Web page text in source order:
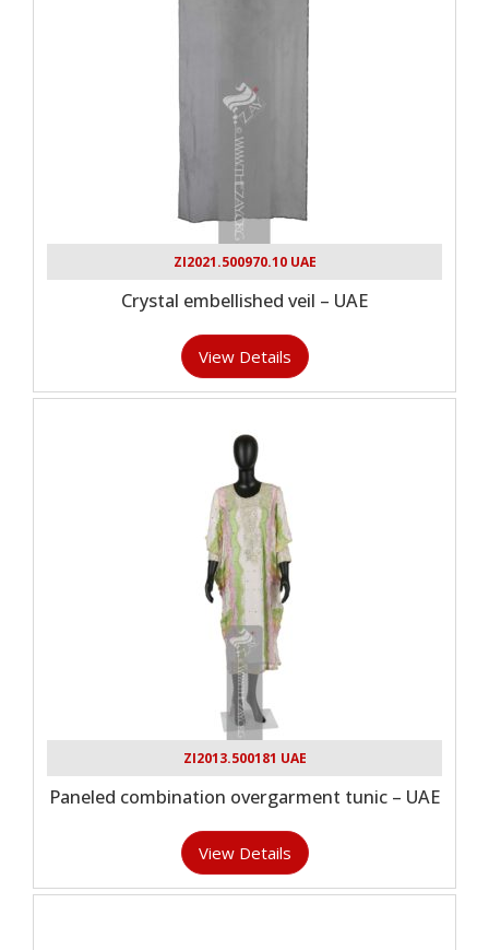
ZI2021.500970.10 UAE
Crystal embellished veil – UAE
View Details
ZI2013.500181 UAE
Paneled combination overgarment tunic – UAE
View Details